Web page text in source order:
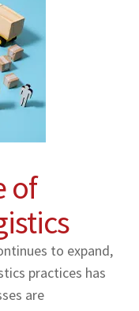
of
to expand,
practices has
are